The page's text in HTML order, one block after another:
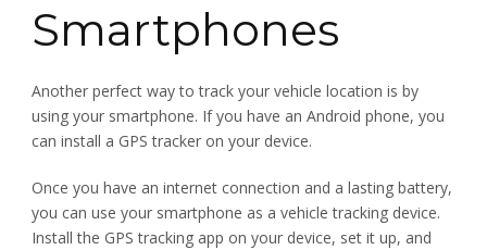
Smartphones
Another perfect way to track your vehicle location is by
using your smartphone. If you have an Android phone, you
can install a GPS tracker on your device.
Once you have an internet connection and a lasting battery,
you can use your smartphone as a vehicle tracking device.
Install the GPS tracking app on your device, set it up, and